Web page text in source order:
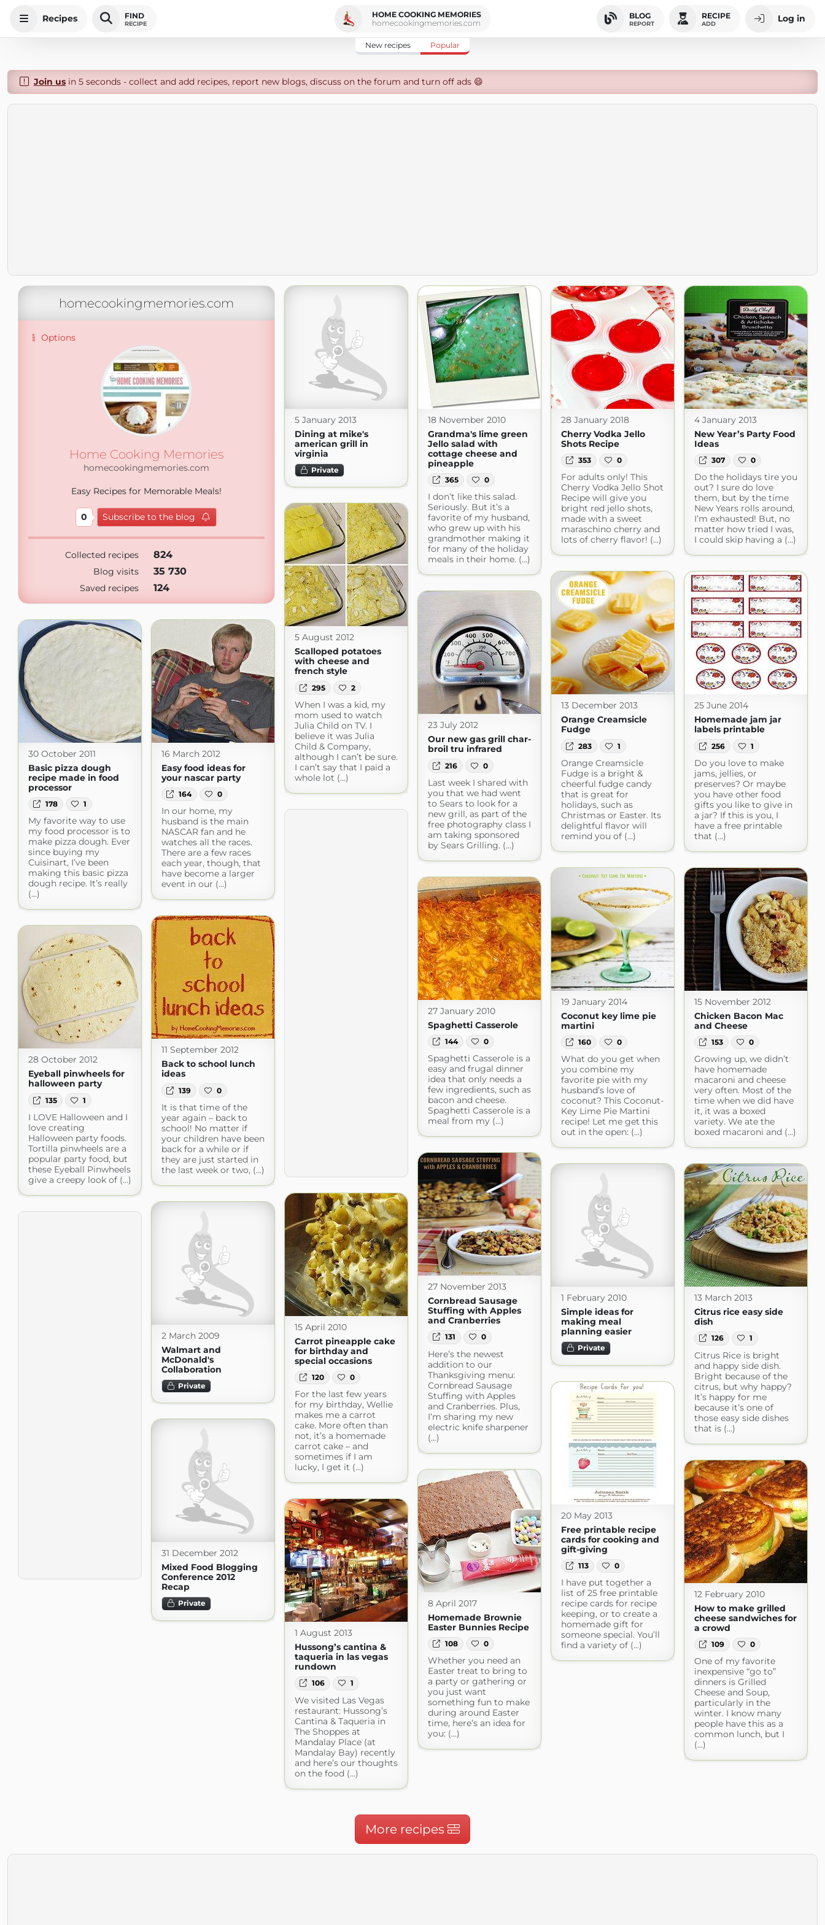
Recipes FIND
RECIPE
HOME COOKING MEMORIES
homecookingmemories.com
BLOG
REPORT
RECIPE
ADD Log in
New recipes Popular
Join usin 5 seconds - collect and add recipes, report new blogs, discuss on the forum and turn off ads 😄
homecookingmemories.com
Options
Home Cooking Memories
homecookingmemories.com
Easy Recipes for Memorable Meals!
0 Subscribe to the blog
Collected recipes 824
Blog visits 35 730
Saved recipes 124
5 January 2013
Dining at mike's
american grill in
virginia
Private
18 November 2010
Grandma's lime green
Jello salad with
cottage cheese and
pineapple
365 0
I don’t like this salad.
Seriously. But it’s a
favorite of my husband,
who grew up with his
grandmother making it
for many of the holiday
meals in their home. (...)
28 January 2018
Cherry Vodka Jello
Shots Recipe
353 0
For adults only! This
Cherry Vodka Jello Shot
Recipe will give you
bright red jello shots,
made with a sweet
maraschino cherry and
lots of cherry flavor! (...)
4 January 2013
New Year’s Party Food
Ideas
307 0
Do the holidays tire you
out? I sure do love
them, but by the time
New Years rolls around,
I’m exhausted! But, no
matter how tried I was,
I could skip having a (...)
5 August 2012
Scalloped potatoes
with cheese and
french style
295 2
When I was a kid, my
mom used to watch
Julia Child on TV. I
believe it was Julia
Child & Company,
although I can’t be sure.
I can’t say that I paid a
whole lot (...)
13 December 2013
Orange Creamsicle
Fudge
283 1
Orange Creamsicle
Fudge is a bright &
cheerful fudge candy
that is great for
holidays, such as
Christmas or Easter. Its
delightful flavor will
remind you of (...)
25 June 2014
Homemade jam jar
labels printable
256 1
Do you love to make
jams, jellies, or
preserves? Or maybe
you have other food
gifts you like to give in
a jar? If this is you, I
have a free printable
that (...)
23 July 2012
Our new gas grill char-
broil tru infrared
216 0
Last week I shared with
you that we had went
to Sears to look for a
new grill, as part of the
free photography class I
am taking sponsored
by Sears Grilling. (...)
30 October 2011
Basic pizza dough
recipe made in food
processor
178 1
My favorite way to use
my food processor is to
make pizza dough. Ever
since buying my
Cuisinart, I’ve been
making this basic pizza
dough recipe. It’s really
(...)
16 March 2012
Easy food ideas for
your nascar party
164 0
In our home, my
husband is the main
NASCAR fan and he
watches all the races.
There are a few races
each year, though, that
have become a larger
event in our (...)
19 January 2014
Coconut key lime pie
martini
160 0
What do you get when
you combine my
favorite pie with my
husband’s love of
coconut? This Coconut-
Key Lime Pie Martini
recipe! Let me get this
out in the open: (...)
15 November 2012
Chicken Bacon Mac
and Cheese
153 0
Growing up, we didn’t
have homemade
macaroni and cheese
very often. Most of the
time when we did have
it, it was a boxed
variety. We ate the
boxed macaroni and (...)
27 January 2010
Spaghetti Casserole
144 0
Spaghetti Casserole is a
easy and frugal dinner
idea that only needs a
few ingredients, such as
bacon and cheese.
Spaghetti Casserole is a
meal from my (...)
11 September 2012
Back to school lunch
ideas
139 0
It is that time of the
year again – back to
school! No matter if
your children have been
back for a while or if
they are just started in
the last week or two, (...)
28 October 2012
Eyeball pinwheels for
halloween party
135 1
I LOVE Halloween and I
love creating
Halloween party foods.
Tortilla pinwheels are a
popular party food, but
these Eyeball Pinwheels
give a creepy look of (...)
27 November 2013
Cornbread Sausage
Stuffing with Apples
and Cranberries
131 0
Here’s the newest
addition to our
Thanksgiving menu:
Cornbread Sausage
Stuffing with Apples
and Cranberries. Plus,
I’m sharing my new
electric knife sharpener
(...)
1 February 2010
Simple ideas for
making meal
planning easier
Private
13 March 2013
Citrus rice easy side
dish
126 1
Citrus Rice is bright
and happy side dish.
Bright because of the
citrus, but why happy?
It’s happy for me
because it’s one of
those easy side dishes
that is (...)
15 April 2010
Carrot pineapple cake
for birthday and
special occasions
120 0
For the last few years
for my birthday, Wellie
makes me a carrot
cake. More often than
not, it’s a homemade
carrot cake – and
sometimes if I am
lucky, I get it (...)
2 March 2009
Walmart and
McDonald's
Collaboration
Private
20 May 2013
Free printable recipe
cards for cooking and
gift-giving
113 0
I have put together a
list of 25 free printable
recipe cards for recipe
keeping, or to create a
homemade gift for
someone special. You’ll
find a variety of (...)
31 December 2012
Mixed Food Blogging
Conference 2012
Recap
Private
12 February 2010
How to make grilled
cheese sandwiches for
a crowd
109 0
One of my favorite
inexpensive “go to”
dinners is Grilled
Cheese and Soup,
particularly in the
winter. I know many
people have this as a
common lunch, but I
(...)
8 April 2017
Homemade Brownie
Easter Bunnies Recipe
108 0
Whether you need an
Easter treat to bring to
a party or gathering or
you just want
something fun to make
during around Easter
time, here’s an idea for
you: (...)
1 August 2013
Hussong’s cantina &
taqueria in las vegas
rundown
106 1
We visited Las Vegas
restaurant: Hussong’s
Cantina & Taqueria in
The Shoppes at
Mandalay Place (at
Mandalay Bay) recently
and here’s our thoughts
on the food (...)
More recipes